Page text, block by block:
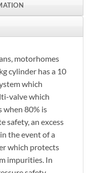
motorhomes
cylinder has a 10
which
valve which
when 80% is
safety, an excess
the event of a
which protects
impurities. In